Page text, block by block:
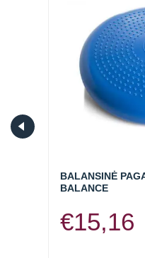
BALANSINĖ
BALANCE
€15,16